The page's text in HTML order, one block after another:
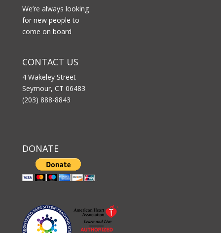
We’re always looking
for new people to
come on board
CONTACT US
4 Wakeley Street
Seymour, CT 06483
(203) 888-8843
DONATE